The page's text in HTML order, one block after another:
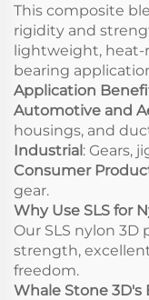
This composite
rigidity and
lightweight, heat-
bearing
Application
Automotive and
housings, and
Industrial: Gears,
Consumer
gear.
Why Use SLS for
Our SLS nylon
strength,
freedom.
Whale Stone 3D's